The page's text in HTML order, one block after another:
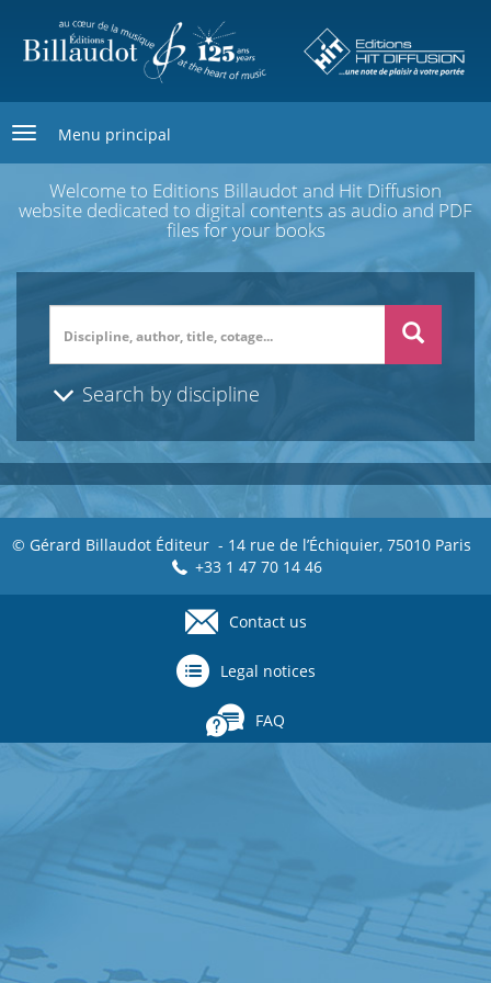
main
Menu principal
Welcome to Editions Billaudot and Hit Diffusion
website dedicated to digital contents as audio and PDF
files for your books
Search
Search by discipline
© Gérard Billaudot Éditeur - 14 rue de l’Échiquier, 75010 Paris
+33 1 47 70 14 46
Contact us
Legal notices
FAQ